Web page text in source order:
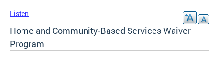
Listen
Home and Community-Based Services Waiver
Program